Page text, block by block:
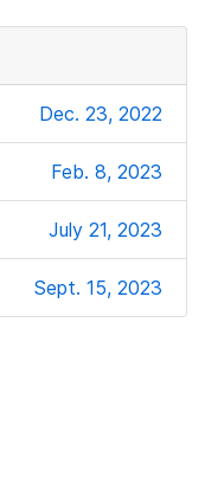
Dec. 23, 2022
Feb. 8, 2023
July 21, 2023
Sept. 15, 2023